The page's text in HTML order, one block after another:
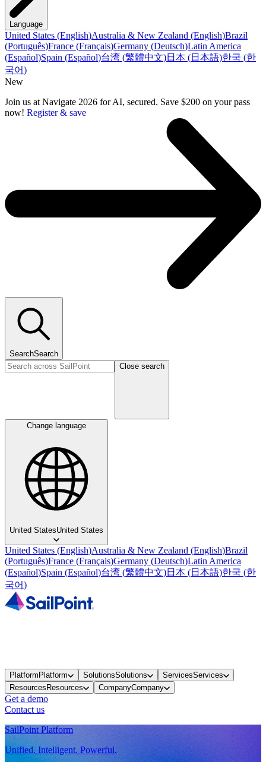
Language
United States (English)Australia & New Zealand (English)Brazil
(Português)France (Français)Germany (Deutsch)Latin America
(Español)Spain (Español)台湾 (繁體中文)日本 (日本語)한국 (한
국어)
New
Join us at Navigate 2026 for AI, secured. Save $200 on your pass
now! Register & save
SearchSearch
Close search
Change language
United StatesUnited States
United States (English)Australia & New Zealand (English)Brazil
(Português)France (Français)Germany (Deutsch)Latin America
(Español)Spain (Español)台湾 (繁體中文)日本 (日本語)한국 (한
국어)
PlatformPlatform SolutionsSolutions ServicesServices
ResourcesResources CompanyCompany
Get a demo
Contact us
SailPoint Platform
Unified. Intelligent. Powerful.